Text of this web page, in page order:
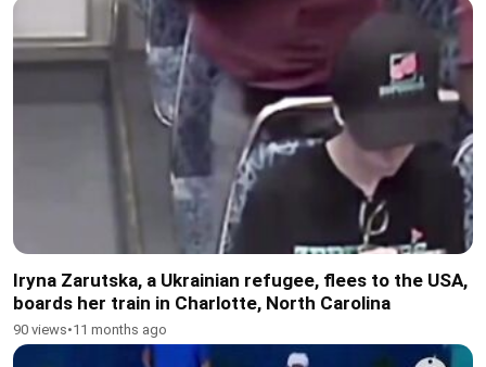
Iryna Zarutska, a Ukrainian refugee, flees to the USA,
boards her train in Charlotte, North Carolina
90 views•11 months ago